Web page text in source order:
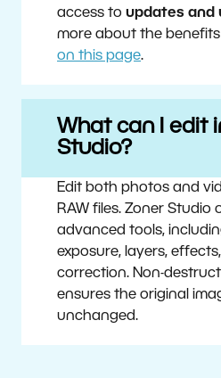
access to updates and
more about the
on this page.
What can I edit
Studio?
Edit both photos and
RAW files. Zoner Studio
advanced tools,
exposure, layers,
correction. Non-
ensures the original
unchanged.